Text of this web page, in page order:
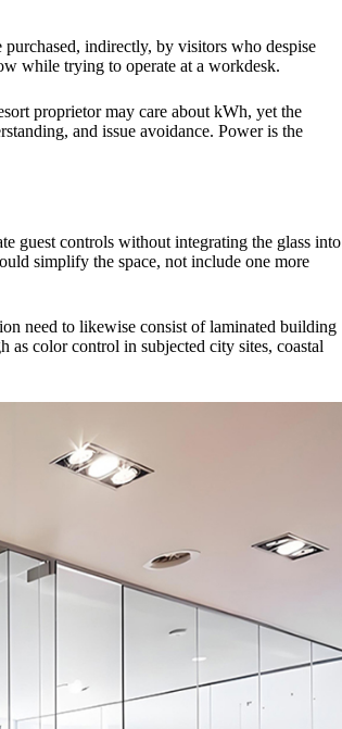
indirectly, by visitors who despise
while trying to operate at a workdesk.
proprietor may care about kWh, yet the
and issue avoidance. Power is the
guest controls without integrating the glass into
simplify the space, not include one more
need to likewise consist of laminated building
as color control in subjected city sites, coastal